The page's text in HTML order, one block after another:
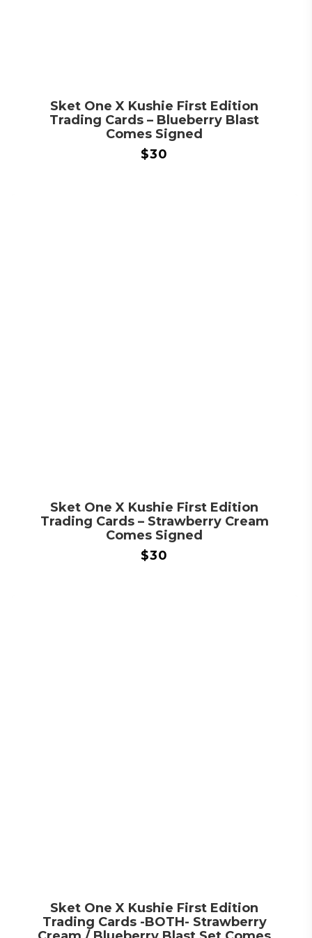
Sket One X Kushie First Edition
Trading Cards – Blueberry Blast
Comes Signed
$30
Sket One X Kushie First Edition
Trading Cards – Strawberry Cream
Comes Signed
$30
Sket One X Kushie First Edition
Trading Cards -BOTH- Strawberry